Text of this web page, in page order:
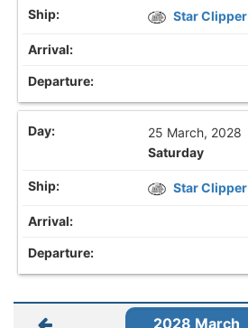
Star Clipper
25 March, 2028
Saturday
Star Clipper